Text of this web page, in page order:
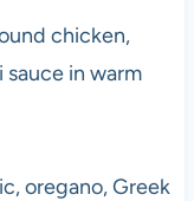
chicken,
in warm
oregano, Greek